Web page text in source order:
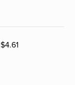
$4.61